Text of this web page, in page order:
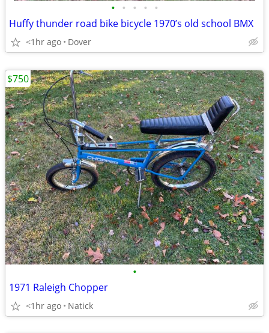
• • • • •
Huffy thunder road bike bicycle 1970’s old school BMX
<1hr ago Dover
•
1971 Raleigh Chopper
<1hr ago Natick
$750